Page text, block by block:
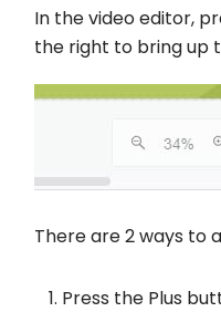
In the video editor,
the right to bring up
There are 2 ways to
Press the Plus